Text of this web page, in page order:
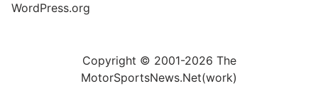
WordPress.org
Copyright © 2001-2026 The
MotorSportsNews.Net(work)